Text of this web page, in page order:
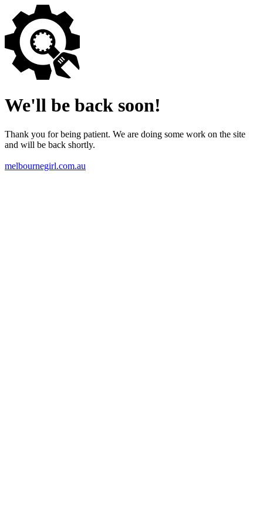
We'll be back soon!
Thank you for being patient. We are doing some work on the site
and will be back shortly.
melbournegirl.com.au